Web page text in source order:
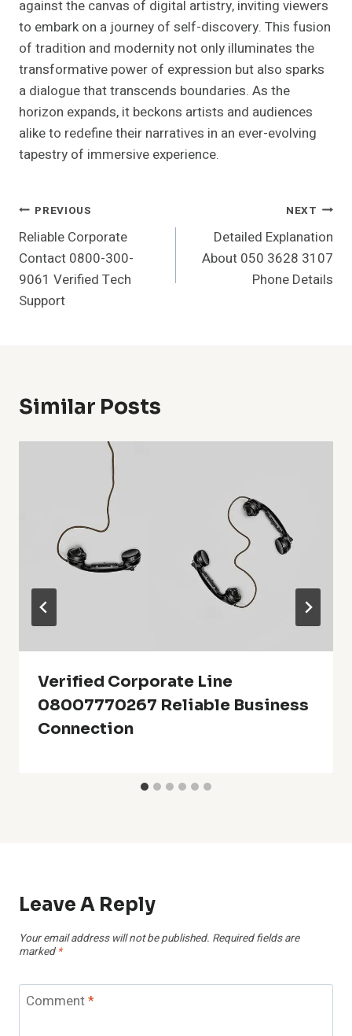
against the canvas of digital artistry, inviting viewers
to embark on a journey of self-discovery. This fusion
of tradition and modernity not only illuminates the
transformative power of expression but also sparks
a dialogue that transcends boundaries. As the
horizon expands, it beckons artists and audiences
alike to redefine their narratives in an ever-evolving
tapestry of immersive experience.
Post
Navigation
PREVIOUS
Reliable Corporate
Contact 0800-300-
9061 Verified Tech
Support
NEXT
Detailed Explanation
About 050 3628 3107
Phone Details
Similar Posts
Verified Corporate Line
08007770267 Reliable Business
Connection
Leave A Reply
Your email address will not be published. Required fields are
marked *
Comment*